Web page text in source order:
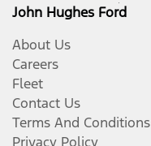
John Hughes Ford
About Us
Careers
Fleet
Contact Us
Terms And Conditions
Privacy Policy